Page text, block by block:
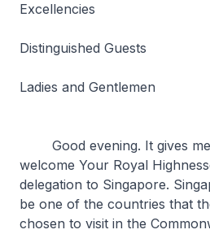
Excellencies
Distinguished Guests
Ladies and Gentlemen
Good evening. It gives me
welcome Your Royal
delegation to Singapore.
be one of the countries that
chosen to visit in the